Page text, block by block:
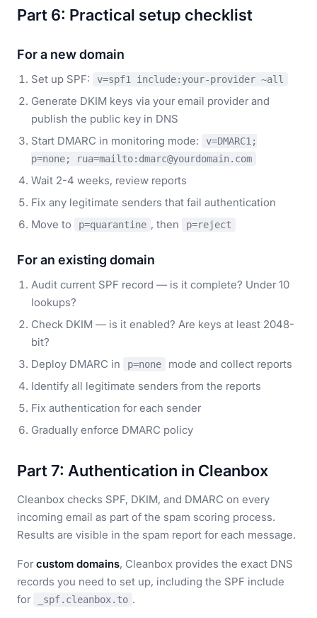
Part 6: Practical setup checklist
For a new domain
Set up SPF: v=spf1 include:your-provider ~all
Generate DKIM keys via your email provider and
publish the public key in DNS
Start DMARC in monitoring mode:
v=DMARC1;
p=none; rua=mailto:dmarc@yourdomain.com
Wait 2-4 weeks, review reports
Fix any legitimate senders that fail authentication
Move to
p=quarantine , then p=reject
For an existing domain
Audit current SPF record — is it complete? Under 10
lookups?
Check DKIM — is it enabled? Are keys at least 2048-
bit?
Deploy DMARC in
p=none
mode and collect reports
Identify all legitimate senders from the reports
Fix authentication for each sender
Gradually enforce DMARC policy
Part 7: Authentication in Cleanbox
Cleanbox checks SPF, DKIM, and DMARC on every
incoming email as part of the spam scoring process.
Results are visible in the spam report for each message.
For custom domains, Cleanbox provides the exact DNS
records you need to set up, including the SPF include
for
_spf.cleanbox.to .